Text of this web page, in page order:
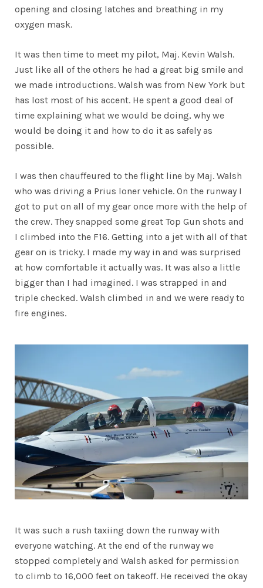
opening and closing latches and breathing in my
oxygen mask.
It was then time to meet my pilot, Maj. Kevin Walsh.
Just like all of the others he had a great big smile and
we made introductions. Walsh was from New York but
has lost most of his accent. He spent a good deal of
time explaining what we would be doing, why we
would be doing it and how to do it as safely as
possible.
I was then chauffeured to the flight line by Maj. Walsh
who was driving a Prius loner vehicle. On the runway I
got to put on all of my gear once more with the help of
the crew. They snapped some great Top Gun shots and
I climbed into the F16. Getting into a jet with all of that
gear on is tricky. I made my way in and was surprised
at how comfortable it actually was. It was also a little
bigger than I had imagined. I was strapped in and
triple checked. Walsh climbed in and we were ready to
fire engines.
It was such a rush taxiing down the runway with
everyone watching. At the end of the runway we
stopped completely and Walsh asked for permission
to climb to 16,000 feet on takeoff. He received the okay